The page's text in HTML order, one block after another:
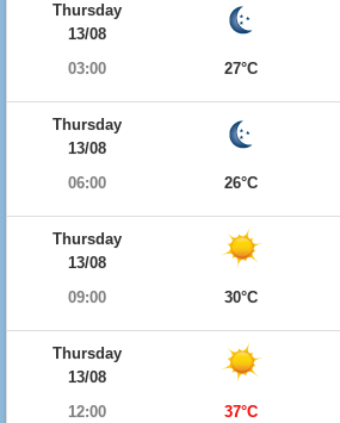
Thursday
13/08
03:00
27°C
Thursday
13/08
06:00
26°C
Thursday
13/08
09:00
30°C
Thursday
13/08
12:00
37°C